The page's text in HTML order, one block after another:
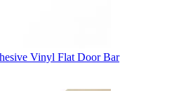
Vinyl Flat Door Bar